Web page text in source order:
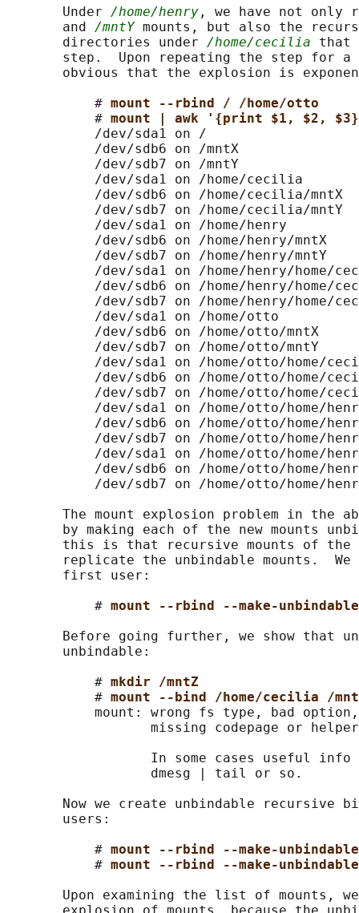
       Under
/home/henry , we have not only
       and
/mntY mounts, but also the
       directories under
/home/cecilia that
step.  Upon repeating the step for a
obvious that the explosion is
           #
mount --rbind / /home/otto
           #
mount | awk '{print $1, $2,
           /dev/sda1 on /
           /dev/sdb6 on /mntX
           /dev/sdb7 on /mntY
           /dev/sda1 on /home/cecilia
           /dev/sdb6 on /home/cecilia/mntX
           /dev/sdb7 on /home/cecilia/mntY
           /dev/sda1 on /home/henry
           /dev/sdb6 on /home/henry/mntX
           /dev/sdb7 on /home/henry/mntY
/dev/sda1 on /home/henry/home/
/dev/sdb6 on /home/henry/home/
/dev/sdb7 on /home/henry/home/
           /dev/sda1 on /home/otto
           /dev/sdb6 on /home/otto/mntX
           /dev/sdb7 on /home/otto/mntY
/dev/sda1 on /home/otto/home/
/dev/sdb6 on /home/otto/home/
/dev/sdb7 on /home/otto/home/
/dev/sda1 on /home/otto/home/
/dev/sdb6 on /home/otto/home/
/dev/sdb7 on /home/otto/home/
/dev/sda1 on /home/otto/home/
/dev/sdb6 on /home/otto/home/
/dev/sdb7 on /home/otto/home/
The mount explosion problem in the
by making each of the new mounts
this is that recursive mounts of the
replicate the unbindable mounts.  We
       first user:
           #
mount --rbind --make-
Before going further, we show that
       unbindable:
           #
mkdir /mntZ
           #
mount --bind /home/cecilia /
mount: wrong fs type, bad
missing codepage or
In some cases useful info
                  dmesg | tail or so.
Now we create unbindable recursive
       users:
           #
mount --rbind --make-
           #
mount --rbind --make-
Upon examining the list of mounts,